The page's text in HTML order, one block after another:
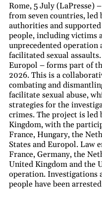
Rome, 5 July (LaPresse)
from seven countries,
authorities and
people, including victims
unprecedented operation
facilitated sexual
Europol – forms part of
2026. This is a
combating and
facilitate sexual abuse,
strategies for the
crimes. The project is led
Kingdom, with the
France, Hungary, the
States and Europol. Law
France, Germany, the
United Kingdom and the
operation. Investigations
people have been